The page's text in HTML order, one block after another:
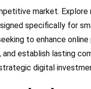
market. Explore
specifically for
to enhance online
and establish lasting
digital